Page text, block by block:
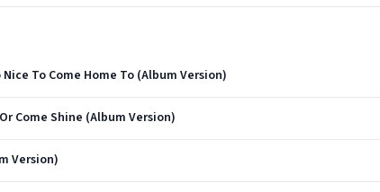
Nice To Come Home To (Album Version)
Come Shine (Album Version)
Version)